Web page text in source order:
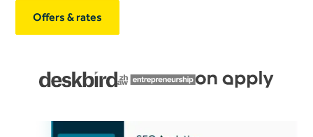
Offers & rates